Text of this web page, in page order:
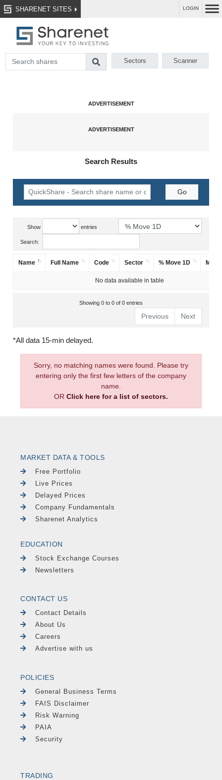
SHARENET SITES LOGIN
Sectors Scanner
Search Results
Show entries
Search:
Name Full Name Code Sector % Move 1D
No data available in table
Showing 0 to 0 of 0 entries
Previous Next
*All data 15-min delayed.
Sorry, no matching names were found. Please try
entering only the first few letters of the company
name.
OR Click here for a list of sectors.
MARKET DATA & TOOLS
Free Portfolio
Live Prices
Delayed Prices
Company Fundamentals
Sharenet Analytics
EDUCATION
Stock Exchange Courses
Newsletters
CONTACT US
Contact Details
About Us
Careers
Advertise with us
POLICIES
General Business Terms
FAIS Disclaimer
Risk Warning
PAIA
Security
TRADING